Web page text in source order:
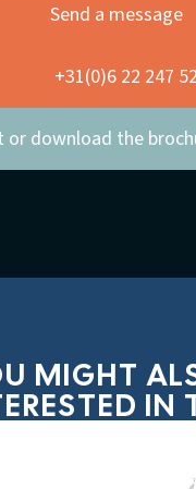
Send a message
+31(0)6 22 247
or download the
MIGHT
IN